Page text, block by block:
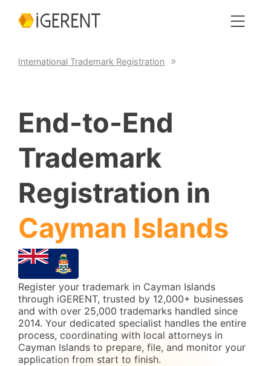
International Trademark Registration
End-to-End
Trademark
Registration in
Cayman Islands
Register your trademark in Cayman Islands
through iGERENT, trusted by 12,000+ businesses
and with over 25,000 trademarks handled since
2014. Your dedicated specialist handles the entire
process, coordinating with local attorneys in
Cayman Islands to prepare, file, and monitor your
application from start to finish.